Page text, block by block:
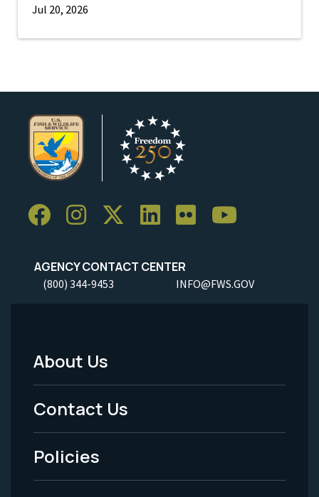
Jul 20, 2026
AGENCY CONTACT CENTER
(800) 344-9453 INFO@FWS.GOV
Footer
Menu
-
Legal
About Us
Contact Us
Policies